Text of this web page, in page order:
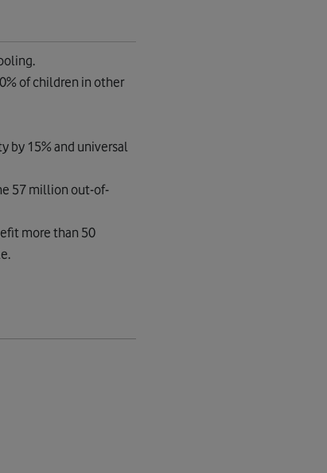
of children in other
by 15% and universal
57 million out-of-
more than 50